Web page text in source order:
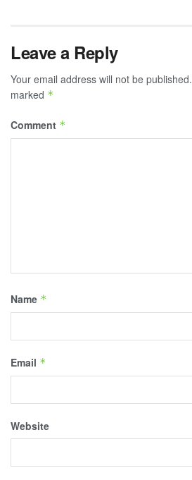
Leave a Reply
Your email address will not be published.
marked *
Comment *
Name *
Email *
Website